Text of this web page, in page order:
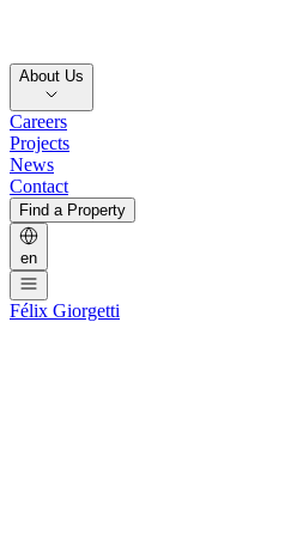
About Us
Careers
Projects
News
Contact
Find a Property
en
Félix Giorgetti